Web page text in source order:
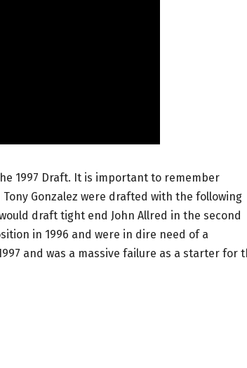
1997 Draft. It is important to remember
Gonzalez were drafted with the following
draft tight end John Allred in the second
in 1996 and were in dire need of a
and was a massive failure as a starter for